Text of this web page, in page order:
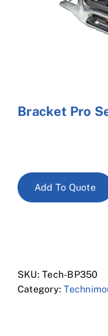
Bracket Pro
Add To Quote
SKU:Tech-BP350
Category: